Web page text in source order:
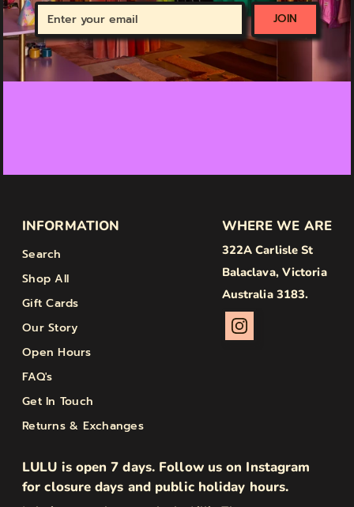
Enter
your
email
JOIN
INFORMATION
Search
Shop All
Gift Cards
Our Story
Open Hours
FAQ's
Get In Touch
Returns & Exchanges
WHERE WE ARE
322A Carlisle St
Balaclava, Victoria
Australia 3183.
LULU is open 7 days. Follow us on Instagram
for closure days and public holiday hours.